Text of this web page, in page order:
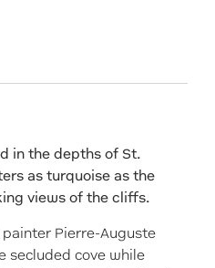
in the depths of St.
as turquoise as the
views of the cliffs.
Pierre-Auguste
secluded cove while